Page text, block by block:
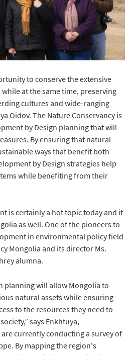
to conserve the extensive
at the same time, preserving
cultures and wide-ranging
Oidov. The Nature Conservancy is
by Design planning that will
By ensuring that natural
ways that benefit both
by Design strategies help
while benefiting from their
is certainly a hot topic today and it
as well. One of the pioneers to
in environmental policy field
Mongolia and its director Ms.
alumna.
planning will allow Mongolia to
natural assets while ensuring
to the resources they need to
says Enkhtuya,
currently conducting a survey of
By mapping the region's